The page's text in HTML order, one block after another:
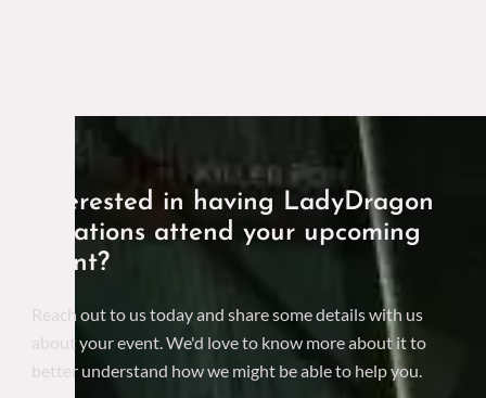
Interested in having LadyDragon
Creations attend your upcoming
event?
Reach out to us today and share some details with us
about your event. We'd love to know more about it to
better understand how we might be able to help you.